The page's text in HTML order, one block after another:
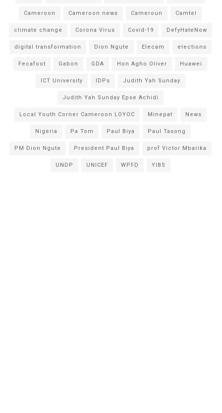
Cameroon Cameroon news Cameroun Camtel
climate change Corona Virus Covid-19 DefyHateNow
digital transformation Dion Ngute Elecam elections
Fecafoot Gabon GDA Hon Agho Oliver Huawei
ICT University IDPs Judith Yah Sunday
Judith Yah Sunday Epse Achidi
Local Youth Corner Cameroon LOYOC Minepat News
Nigeria Pa Tom Paul Biya Paul Tasong
PM Dion Ngute President Paul Biya prof Victor Mbarika
UNDP UNICEF WPFD YIBS